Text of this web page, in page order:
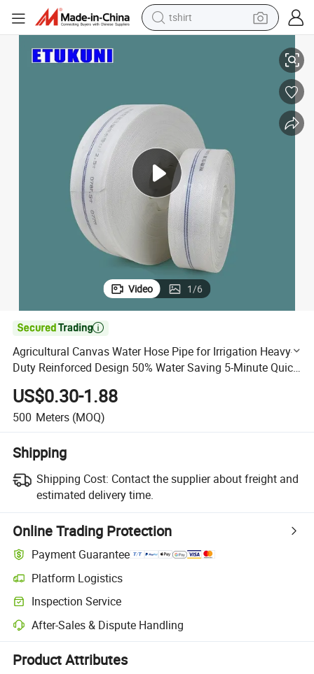
tshirt
running shoe
human hair wig
reagent
tote bag
Video 1/6

Agricultural Canvas Water Hose Pipe for Irrigation Heavy-
Duty Reinforced Design 50% Water Saving 5-Minute Quick
Setup
US$0.30-1.88
500 Meters (MOQ)
Shipping
Shipping Cost: Contact the supplier about freight and
estimated delivery time.
Online Trading Protection
Payment Guarantee
Platform Logistics
Clearer shipment tracking with platform-supported logistics.
Inspection Service
Optional pre-shipment inspection for quality and quantity checks.
After-Sales & Dispute Handling
Platform-assisted dispute resolution, including refunds or returns
Product Attributes